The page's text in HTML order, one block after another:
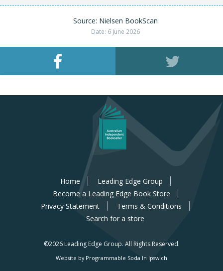
Source: Nielsen BookScan
Date: 6 June 2026
Home
Leading Edge Group
Become a Leading Edge Book Store
Privacy Statement
Terms & Conditions
Search for a store
©2026 Leading Edge Group. All Rights Reserved.
Website by Programmable Soda In Ipswich